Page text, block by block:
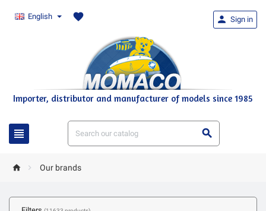
English favorite
Importer, distributor and manufacturer of models since 1985
 
 Sign in
  Our brands